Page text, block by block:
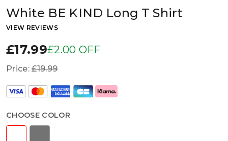
White BE KIND Long T Shirt
VIEW REVIEWS
£17.99£2.00 OFF
Price:£19.99
CHOOSE COLOR